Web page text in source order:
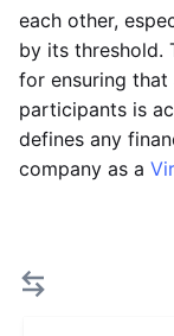
each other,
by its threshold.
for ensuring
participants is
defines any
company as a